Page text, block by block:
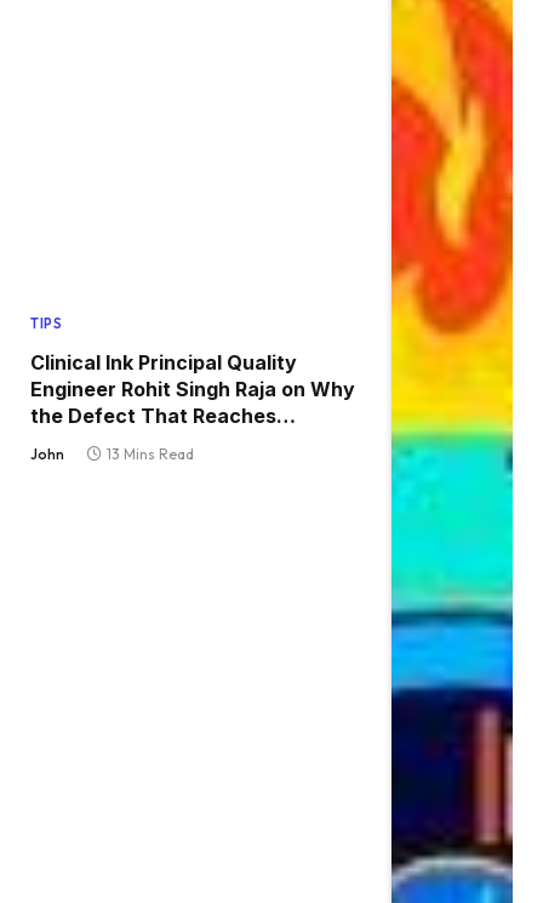
TIPS
Clinical Ink Principal Quality
Engineer Rohit Singh Raja on Why
the Defect That Reaches
Production Is Always the One
John 13 Mins Read